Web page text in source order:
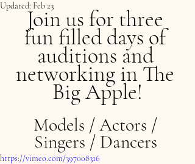
Updated: Feb 23
Join us for three
fun filled days of
auditions and
networking in The
Big Apple!
Models / Actors /
Singers / Dancers
https://vimeo.com/397008316